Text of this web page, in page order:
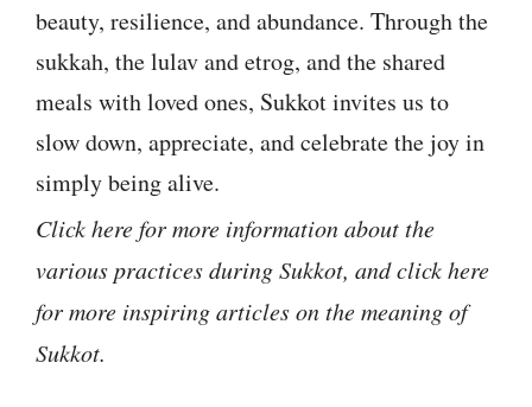
beauty, resilience, and abundance. Through the
sukkah, the lulav and etrog, and the shared
meals with loved ones, Sukkot invites us to
slow down, appreciate, and celebrate the joy in
simply being alive.
Click here for more information about the
various practices during Sukkot, and click here
for more inspiring articles on the meaning of
Sukkot.